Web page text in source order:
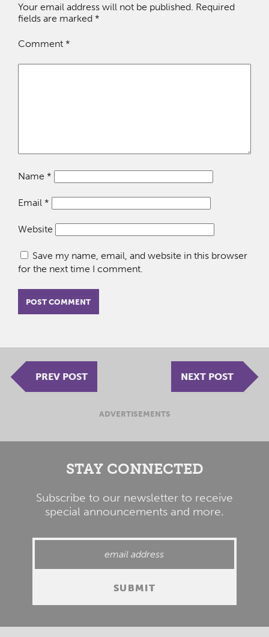
Your email address will not be published. Required
fields are marked *
Comment *
Name *
Email *
Website
Save my name, email, and website in this browser
for the next time I comment.
PREV POST NEXT POST
ADVERTISEMENTS
STAY CONNECTED
Subscribe to our newsletter to receive
special announcements and more.